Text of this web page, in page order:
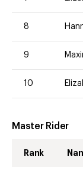
8
9
10
Master Rider
Rank